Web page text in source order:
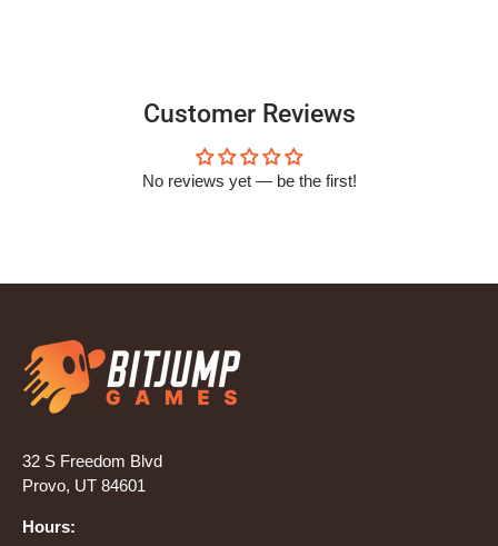
Customer Reviews
No reviews yet — be the first!
32 S Freedom Blvd
Provo, UT 84601
Hours: